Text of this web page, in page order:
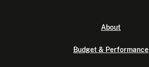
About
Budget & Performance